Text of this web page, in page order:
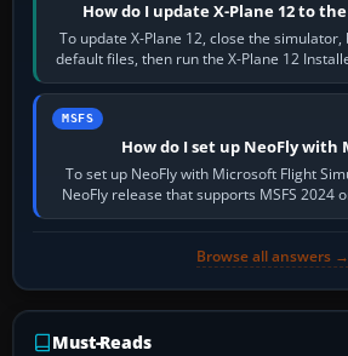
How do I update X-Plane 12 to
To update X-Plane 12, close the
default files, then run the X-Plane 12
X-Plane. Steam…
MSFS
How do I set up NeoFly with
To set up NeoFly with Microsoft Flight
NeoFly release that supports MSFS 2024
PC, create a pilot,…
Browse all answers →
Must-Reads